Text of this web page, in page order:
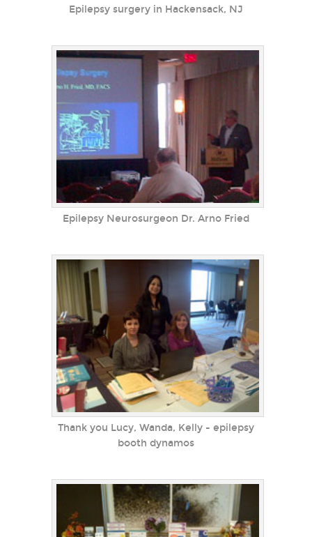
Epilepsy surgery in Hackensack, NJ
Epilepsy Neurosurgeon Dr. Arno Fried
Thank you Lucy, Wanda, Kelly - epilepsy
booth dynamos